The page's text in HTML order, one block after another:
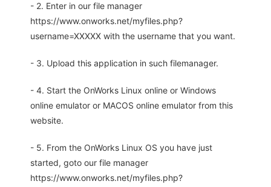
- 2. Enter in our file manager
https://www.onworks.net/myfiles.php?
username=XXXXX with the username that you want.
- 3. Upload this application in such filemanager.
- 4. Start the OnWorks Linux online or Windows
online emulator or MACOS online emulator from this
website.
- 5. From the OnWorks Linux OS you have just
started, goto our file manager
https://www.onworks.net/myfiles.php?